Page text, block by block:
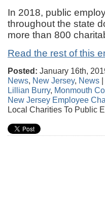
In 2018, public
throughout the state
more than 800
Read the rest of this
Posted: January 16th,
News, New Jersey, News |
Lillian Burry, Monmouth
New Jersey Employee
Local Charities To Public